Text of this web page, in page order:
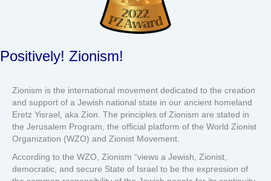
Positively! Zionism!
Zionism is the international movement dedicated to the creation
and support of a Jewish national state in our ancient homeland
Eretz Yisrael, aka Zion. The principles of Zionism are stated in
the Jerusalem Program, the official platform of the World Zionist
Organization (WZO) and Zionist Movement.
According to the WZO, Zionism “views a Jewish, Zionist,
democratic, and secure State of Israel to be the expression of